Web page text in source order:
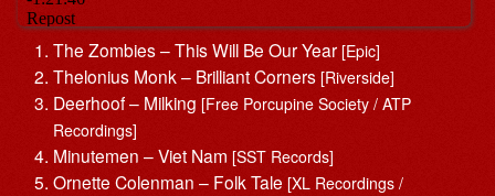
The Zombies – This Will Be Our Year [Epic]
Thelonius Monk – Brilliant Corners [Riverside]
Deerhoof – Milking [Free Porcupine Society / ATP
Recordings]
Minutemen – Viet Nam [SST Records]
Ornette Colenman – Folk Tale [XL Recordings /